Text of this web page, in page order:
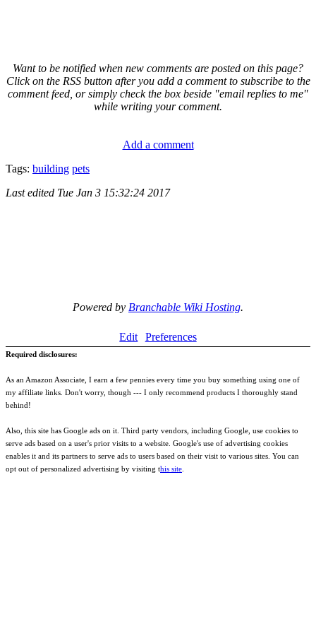
Want to be notified when new comments are posted on this page?
Click on the RSS button after you add a comment to subscribe to the
comment feed, or simply check the box beside "email replies to me"
while writing your comment.
Add a comment
Tags: building pets
Last edited Tue Jan 3 15:32:24 2017
Powered by Branchable Wiki Hosting.
Edit Preferences
Required disclosures:
As an Amazon Associate, I earn a few pennies every time you buy something using one of
my affiliate links. Don't worry, though --- I only recommend products I thoroughly stand
behind!
Also, this site has Google ads on it. Third party vendors, including Google, use cookies to
serve ads based on a user's prior visits to a website. Google's use of advertising cookies
enables it and its partners to serve ads to users based on their visit to various sites. You can
opt out of personalized advertising by visiting this site